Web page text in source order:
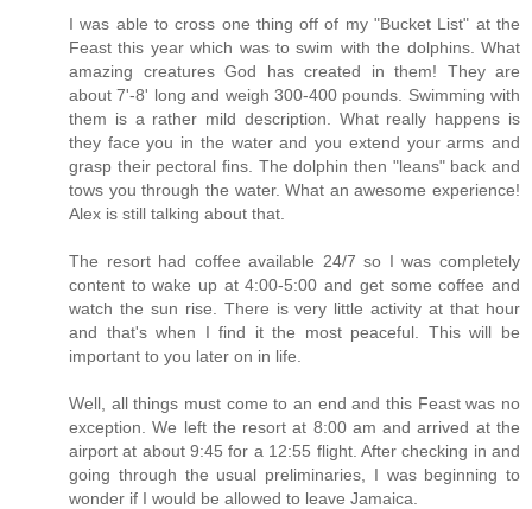
I was able to cross one thing off of my "Bucket List" at the
Feast this year which was to swim with the dolphins. What
amazing creatures God has created in them! They are
about 7'-8' long and weigh 300-400 pounds. Swimming with
them is a rather mild description. What really happens is
they face you in the water and you extend your arms and
grasp their pectoral fins. The dolphin then "leans" back and
tows you through the water. What an awesome experience!
Alex is still talking about that.
The resort had coffee available 24/7 so I was completely
content to wake up at 4:00-5:00 and get some coffee and
watch the sun rise. There is very little activity at that hour
and that's when I find it the most peaceful. This will be
important to you later on in life.
Well, all things must come to an end and this Feast was no
exception. We left the resort at 8:00 am and arrived at the
airport at about 9:45 for a 12:55 flight. After checking in and
going through the usual preliminaries, I was beginning to
wonder if I would be allowed to leave Jamaica.